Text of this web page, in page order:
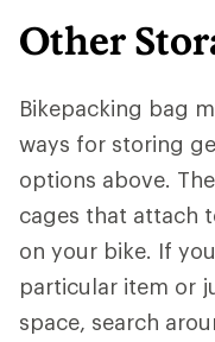
Other
Bikepacking bag
ways for storing
options above.
cages that attach
on your bike. If
particular item or
space, search